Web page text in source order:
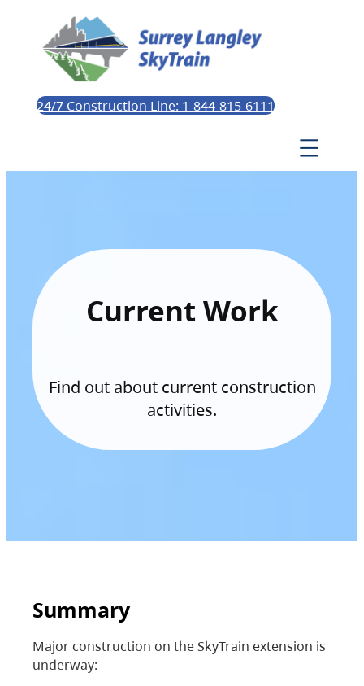
24/7 Construction Line: 1-844-815-6111
Current Work
Find out about current construction
activities.
Summary
Major construction on the SkyTrain extension is
underway: